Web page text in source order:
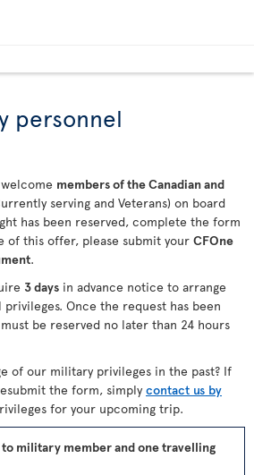
personnel
members of the Canadian and
serving and Veterans) on board
has been reserved, complete the form
of this offer, please submit your CFOne
.
3 days in advance notice to arrange
Once the request has been
be reserved no later than 24 hours
of our military privileges in the past? If
the form, simply contact us by
for your upcoming trip.
military member and one travelling